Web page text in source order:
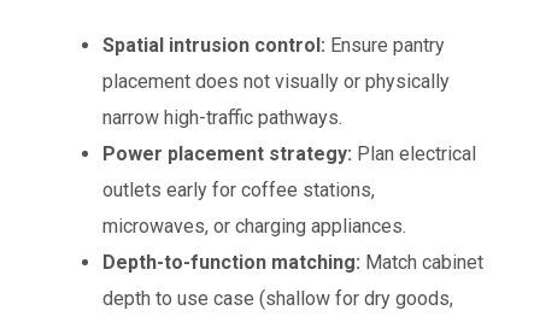
Spatial intrusion control: Ensure pantry
placement does not visually or physically
narrow high-traffic pathways.
Power placement strategy: Plan electrical
outlets early for coffee stations,
microwaves, or charging appliances.
Depth-to-function matching: Match cabinet
depth to use case (shallow for dry goods,